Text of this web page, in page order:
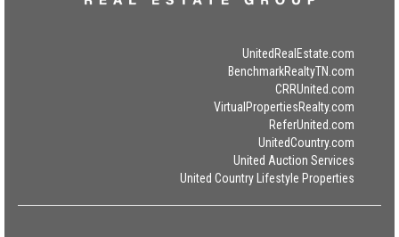
UnitedRealEstate.com
BenchmarkRealtyTN.com
CRRUnited.com
VirtualPropertiesRealty.com
ReferUnited.com
UnitedCountry.com
United Auction Services
United Country Lifestyle Properties